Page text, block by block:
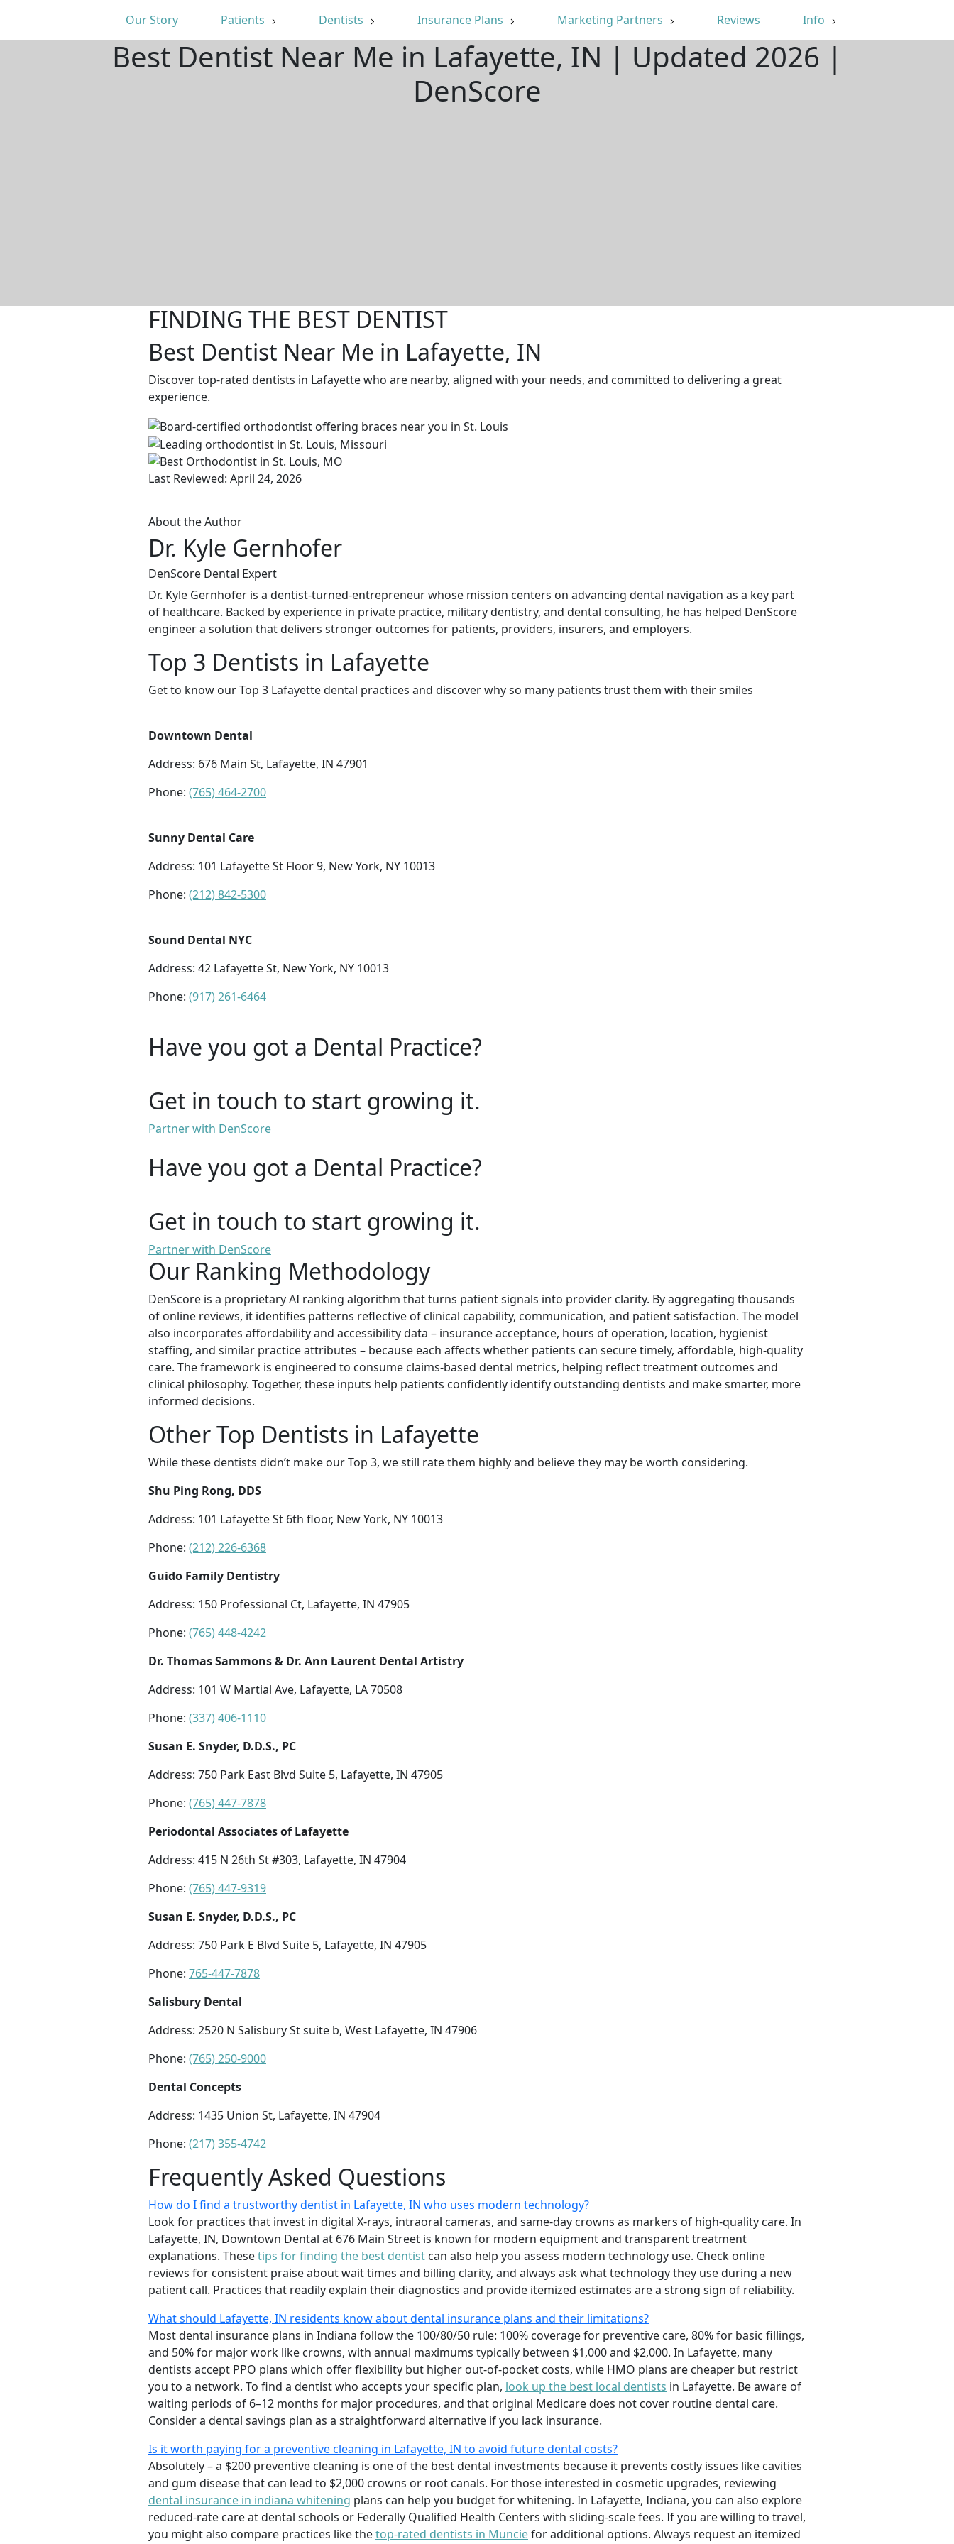
Our Story Patients Dentists Insurance Plans Marketing Partners Reviews Info
Best Dentist Near Me in Lafayette, IN | Updated 2026 |
DenScore
FINDING THE BEST DENTIST
Best Dentist Near Me in Lafayette, IN
Discover top-rated dentists in Lafayette who are nearby, aligned with your needs, and committed to delivering a great
experience.
Last Reviewed: April 24, 2026
About the Author
Dr. Kyle Gernhofer
DenScore Dental Expert
Dr. Kyle Gernhofer is a dentist-turned-entrepreneur whose mission centers on advancing dental navigation as a key part
of healthcare. Backed by experience in private practice, military dentistry, and dental consulting, he has helped DenScore
engineer a solution that delivers stronger outcomes for patients, providers, insurers, and employers.
Top 3 Dentists in Lafayette
Get to know our Top 3 Lafayette dental practices and discover why so many patients trust them with their smiles
Downtown Dental
Address: 676 Main St, Lafayette, IN 47901
Phone: (765) 464-2700
Sunny Dental Care
Address: 101 Lafayette St Floor 9, New York, NY 10013
Phone: (212) 842-5300
Sound Dental NYC
Address: 42 Lafayette St, New York, NY 10013
Phone: (917) 261-6464
Have you got a Dental Practice?
Get in touch to start growing it.
Partner with DenScore
Have you got a Dental Practice?
Get in touch to start growing it.
Partner with DenScore
Our Ranking Methodology
DenScore is a proprietary AI ranking algorithm that turns patient signals into provider clarity. By aggregating thousands
of online reviews, it identifies patterns reflective of clinical capability, communication, and patient satisfaction. The model
also incorporates affordability and accessibility data – insurance acceptance, hours of operation, location, hygienist
staffing, and similar practice attributes – because each affects whether patients can secure timely, affordable, high-quality
care. The framework is engineered to consume claims-based dental metrics, helping reflect treatment outcomes and
clinical philosophy. Together, these inputs help patients confidently identify outstanding dentists and make smarter, more
informed decisions.
Other Top Dentists in Lafayette
While these dentists didn’t make our Top 3, we still rate them highly and believe they may be worth considering.
Shu Ping Rong, DDS
Address: 101 Lafayette St 6th floor, New York, NY 10013
Phone: (212) 226-6368
Guido Family Dentistry
Address: 150 Professional Ct, Lafayette, IN 47905
Phone: (765) 448-4242
Dr. Thomas Sammons & Dr. Ann Laurent Dental Artistry
Address: 101 W Martial Ave, Lafayette, LA 70508
Phone: (337) 406-1110
Susan E. Snyder, D.D.S., PC
Address: 750 Park East Blvd Suite 5, Lafayette, IN 47905
Phone: (765) 447-7878
Periodontal Associates of Lafayette
Address: 415 N 26th St #303, Lafayette, IN 47904
Phone: (765) 447-9319
Susan E. Snyder, D.D.S., PC
Address: 750 Park E Blvd Suite 5, Lafayette, IN 47905
Phone: 765-447-7878
Salisbury Dental
Address: 2520 N Salisbury St suite b, West Lafayette, IN 47906
Phone: (765) 250-9000
Dental Concepts
Address: 1435 Union St, Lafayette, IN 47904
Phone: (217) 355-4742
Frequently Asked Questions
How do I find a trustworthy dentist in Lafayette, IN who uses modern technology?
Look for practices that invest in digital X-rays, intraoral cameras, and same-day crowns as markers of high-quality care. In
Lafayette, IN, Downtown Dental at 676 Main Street is known for modern equipment and transparent treatment
explanations. Thesetips for finding the best dentist can also help you assess modern technology use. Check online
reviews for consistent praise about wait times and billing clarity, and always ask what technology they use during a new
patient call. Practices that readily explain their diagnostics and provide itemized estimates are a strong sign of reliability.
What should Lafayette, IN residents know about dental insurance plans and their limitations?
Most dental insurance plans in Indiana follow the 100/80/50 rule: 100% coverage for preventive care, 80% for basic fillings,
and 50% for major work like crowns, with annual maximums typically between $1,000 and $2,000. In Lafayette, many
dentists accept PPO plans which offer flexibility but higher out-of-pocket costs, while HMO plans are cheaper but restrict
you to a network. To find a dentist who accepts your specific plan, look up the best local dentists in Lafayette. Be aware of
waiting periods of 6–12 months for major procedures, and that original Medicare does not cover routine dental care.
Consider a dental savings plan as a straightforward alternative if you lack insurance.
Is it worth paying for a preventive cleaning in Lafayette, IN to avoid future dental costs?
Absolutely – a $200 preventive cleaning is one of the best dental investments because it prevents costly issues like cavities
and gum disease that can lead to $2,000 crowns or root canals. For those interested in cosmetic upgrades, reviewing
dental insurance in indiana whitening plans can help you budget for whitening. In Lafayette, Indiana, you can also explore
reduced-rate care at dental schools or Federally Qualified Health Centers with sliding-scale fees. If you are willing to travel,
you might also compare practices like thetop-rated dentists in Munciefor additional options. Always request an itemized